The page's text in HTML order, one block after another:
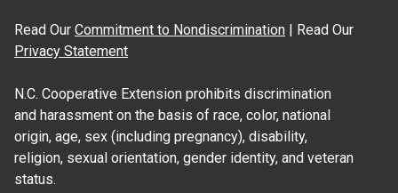
Read Our Commitment to Nondiscrimination | Read Our
Privacy Statement
N.C. Cooperative Extension prohibits discrimination
and harassment on the basis of race, color, national
origin, age, sex (including pregnancy), disability,
religion, sexual orientation, gender identity, and veteran
status.